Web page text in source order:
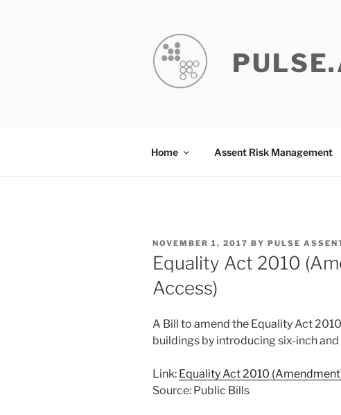
Home Assent Risk Management
POSTED
ON
NOVEMBER 1, 2017 BY PULSE
Equality Act 2010
Access)
A Bill to amend the Equality Act
buildings by introducing six-inch
Link: Equality Act 2010
Source: Public Bills